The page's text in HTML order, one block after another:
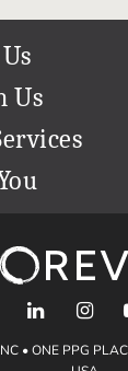
& Goal
Us
• ONE PPG